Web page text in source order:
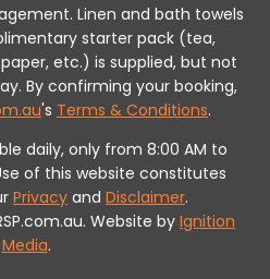
Linen and bath towels
starter pack (tea,
etc.) is supplied, but not
By confirming your booking,
's Terms & Conditions.
daily, only from 8:00 AM to
of this website constitutes
Privacy and Disclaimer.
Website by Ignition
Media.